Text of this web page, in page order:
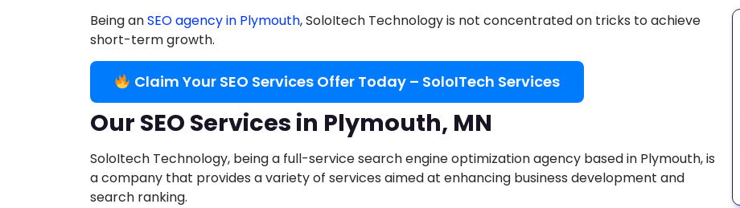
Being anSEO agency in Plymouth, SoloItech Technology is not concentrated on tricks to achieve
short-term growth.
Claim Your SEO Services Offer Today – SoloITech Services
Our SEO Services in Plymouth, MN
SoloItech Technology, being a full-service search engine optimization agency based in Plymouth, is
a company that provides a variety of services aimed at enhancing business development and
search ranking.